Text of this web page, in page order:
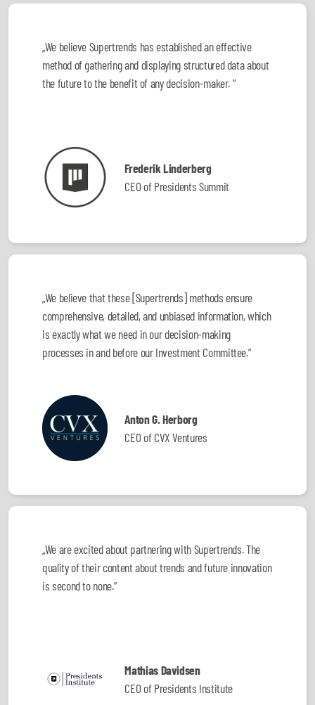
„We believe Supertrends has established an effective
method of gathering and displaying structured data about
the future to the benefit of any decision-maker. ”
Frederik Linderberg
CEO of Presidents Summit
„We believe that these [Supertrends] methods ensure
comprehensive, detailed, and unbiased information, which
is exactly what we need in our decision-making
processes in and before our Investment Committee.”
Anton G. Herborg
CEO of CVX Ventures
„We are excited about partnering with Supertrends. The
quality of their content about trends and future innovation
is second to none.”
Mathias Davidsen
CEO of Presidents Institute